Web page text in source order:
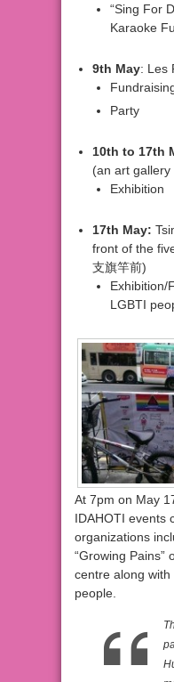
“Sing For
Karaoke
9th May: Les
Party
10th to 17th
(an art gallery
Exhibition
17th May:
front of the
支旗竿前)
Exhibition/
LGBTI
At 7pm on May
IDAHOTI events
organizations
“Growing Pains”
centre along
people.